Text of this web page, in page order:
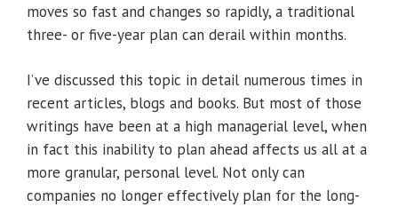
moves so fast and changes so rapidly, a traditional
three- or five-year plan can derail within months.
I’ve discussed this topic in detail numerous times in
recent articles, blogs and books. But most of those
writings have been at a high managerial level, when
in fact this inability to plan ahead affects us all at a
more granular, personal level. Not only can
companies no longer effectively plan for the long-